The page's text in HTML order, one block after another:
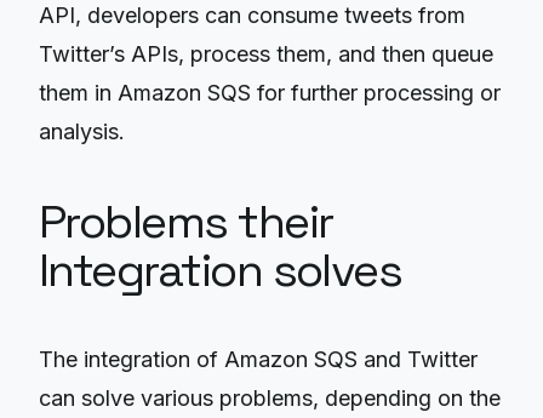
API, developers can consume tweets from
Twitter’s APIs, process them, and then queue
them in Amazon SQS for further processing or
analysis.
Problems their
Integration solves
The integration of Amazon SQS and Twitter
can solve various problems, depending on the